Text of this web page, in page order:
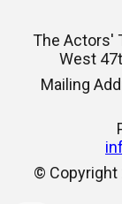
The Actors'
West
Mailing
© Copyright